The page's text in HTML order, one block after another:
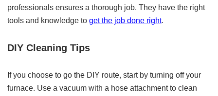
professionals ensures a thorough job. They have the right
tools and knowledge to get the job done right.
DIY Cleaning Tips
If you choose to go the DIY route, start by turning off your
furnace. Use a vacuum with a hose attachment to clean